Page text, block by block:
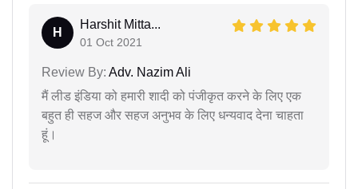
H
Harshit Mitta...
01 Oct 2021
Review By: Adv. Nazim Ali
मैं लीड इंडिया को हमारी शादी को पंजीकृत करने के लिए एक
बहुत ही सहज और सहज अनुभव के लिए धन्यवाद देना चाहता
हूं।